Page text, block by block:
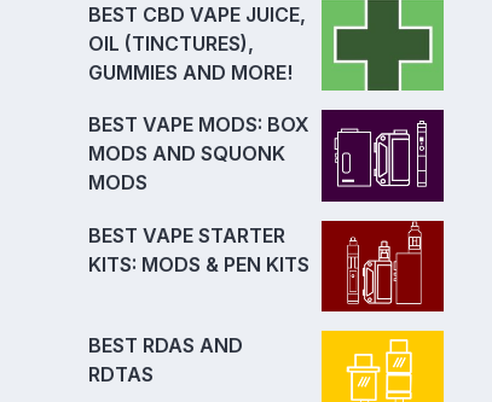
BEST CBD VAPE JUICE,
OIL (TINCTURES),
GUMMIES AND MORE!
BEST VAPE MODS: BOX
MODS AND SQUONK
MODS
BEST VAPE STARTER
KITS: MODS & PEN KITS
BEST RDAS AND
RDTAS